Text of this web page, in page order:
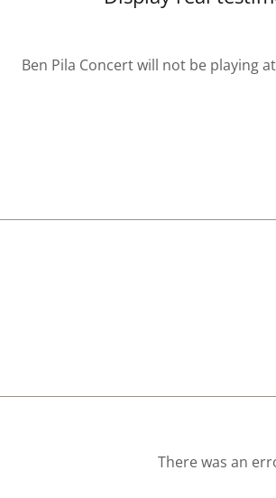
Ben Pila Concert will not be playing
There was an